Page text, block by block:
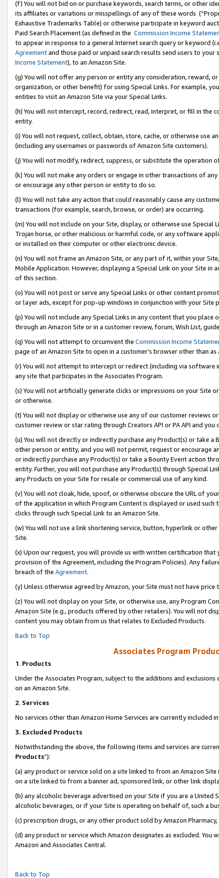
(f) You will not bid on or purchase keywords, search terms, or other
its affiliates or variations or misspellings of any of these words
Exhaustive Trademarks Table) or otherwise participate in keyword
Paid Search Placement (as defined in the Commission Income
to appear in response to a general Internet search query or keyword
Agreementand those paid or unpaid search results send users to
Income Statement), to an Amazon Site.
(g) You will not offer any person or entity any consideration, reward,
organization, or other benefit) for using Special Links. For example,
entities to visit an Amazon Site via your Special Links.
(h) You will not intercept, record, redirect, read, interpret, or fill in
entity.
(i) You will not request, collect, obtain, store, cache, or otherwise use
(including any usernames or passwords of Amazon Site customers).
(j) You will not modify, redirect, suppress, or substitute the operation
(k) You will not make any orders or engage in other transactions of
or encourage any other person or entity to do so.
(l) You will not take any action that could reasonably cause any
transactions (for example, search, browse, or order) are occurring.
(m) You will not include on your Site, display, or otherwise use
Trojan horse, or other malicious or harmful code, or any software
or installed on their computer or other electronic device.
(n) You will not frame an Amazon Site, or any part of it, within your
Mobile Application. However, displaying a Special Link on your Site
of this section.
(o) You will not post or serve any Special Links or other content
or layer ads, except for pop-up windows in conjunction with your
(p) You will not include any Special Links in any content that you
through an Amazon Site or in a customer review, forum, Wish List,
(q) You will not attempt to circumvent the Commission Income
page of an Amazon Site to open in a customer’s browser other than
(r) You will not attempt to intercept or redirect (including via software
any site that participates in the Associates Program.
(s) You will not artificially generate clicks or impressions on your Site
or otherwise.
(t) You will not display or otherwise use any of our customer reviews
customer review or star rating through Creators API or PA API and
(u) You will not directly or indirectly purchase any Product(s) or take
other person or entity, and you will not permit, request or encourage
or indirectly purchase any Product(s) or take a Bounty Event action
entity. Further, you will not purchase any Product(s) through Special
any Products on your Site for resale or commercial use of any kind.
(v) You will not cloak, hide, spoof, or otherwise obscure the URL of
of the application in which Program Content is displayed or used
clicks through such Special Link to an Amazon Site.
(w) You will not use a link shortening service, button, hyperlink or
Site.
(x) Upon our request, you will provide us with written certification
provision of the Agreement, including the Program Policies). Any
breach of the Agreement.
(y) Unless otherwise agreed by Amazon, your Site must not have
(z) You will not display on your Site, or otherwise use, any Program
Amazon Site (e.g., products offered by other retailers). You will not
content you may obtain from us that relates to Excluded Products.
Back to Top
Associates Program
1. Products
Under the Associates Program, subject to the additions and
on an Amazon Site.
2. Services
No services other than Amazon Home Services are currently included
3. Excluded Products
Notwithstanding the above, the following items and services are
Products”):
(a) any product or service sold on a site linked to from an Amazon
on a site linked to from a banner ad, sponsored link, or other link
(b) any alcoholic beverage advertised on your Site if you are a
alcoholic beverages, or if your Site is operating on behalf of, such a
(c) prescription drugs, or any other product sold by Amazon Pharmacy,
(d) any product or service which Amazon designates as excluded.
Amazon and Associates Central.
Back to Top